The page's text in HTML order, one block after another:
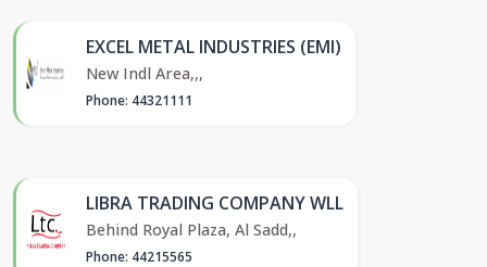
EXCEL METAL INDUSTRIES (EMI)
New Indl Area,,,
Phone: 44321111
LIBRA TRADING COMPANY WLL
Behind Royal Plaza, Al Sadd,,
Phone: 44215565